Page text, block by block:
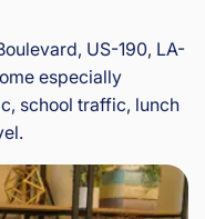
US-190, LA-
especially
school traffic, lunch